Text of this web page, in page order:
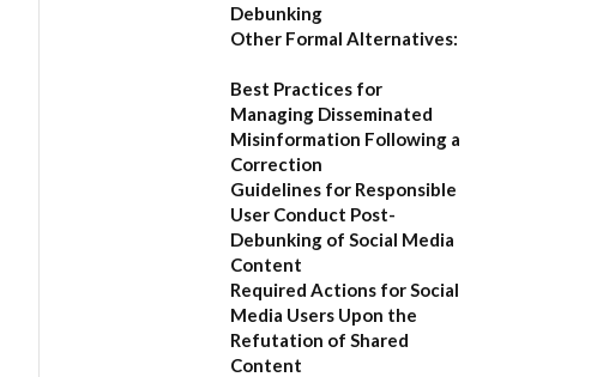
Debunking
Other Formal Alternatives:
Best Practices for
Managing Disseminated
Misinformation Following a
Correction
Guidelines for Responsible
User Conduct Post-
Debunking of Social Media
Content
Required Actions for Social
Media Users Upon the
Refutation of Shared
Content